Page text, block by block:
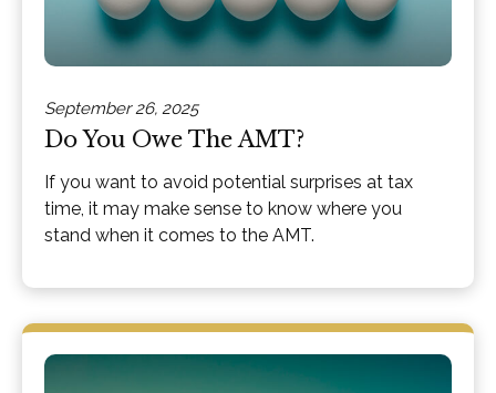
September 26, 2025
Do You Owe The AMT?
If you want to avoid potential surprises at tax
time, it may make sense to know where you
stand when it comes to the AMT.